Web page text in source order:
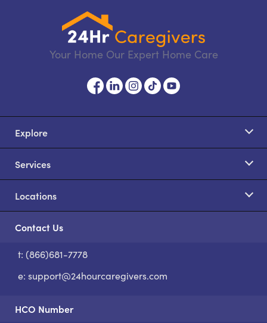
Your Home Our Expert Home Care
Explore
Services
Locations
Contact Us
t: (866)681-7778
e: support@24hourcaregivers.com
HCO Number